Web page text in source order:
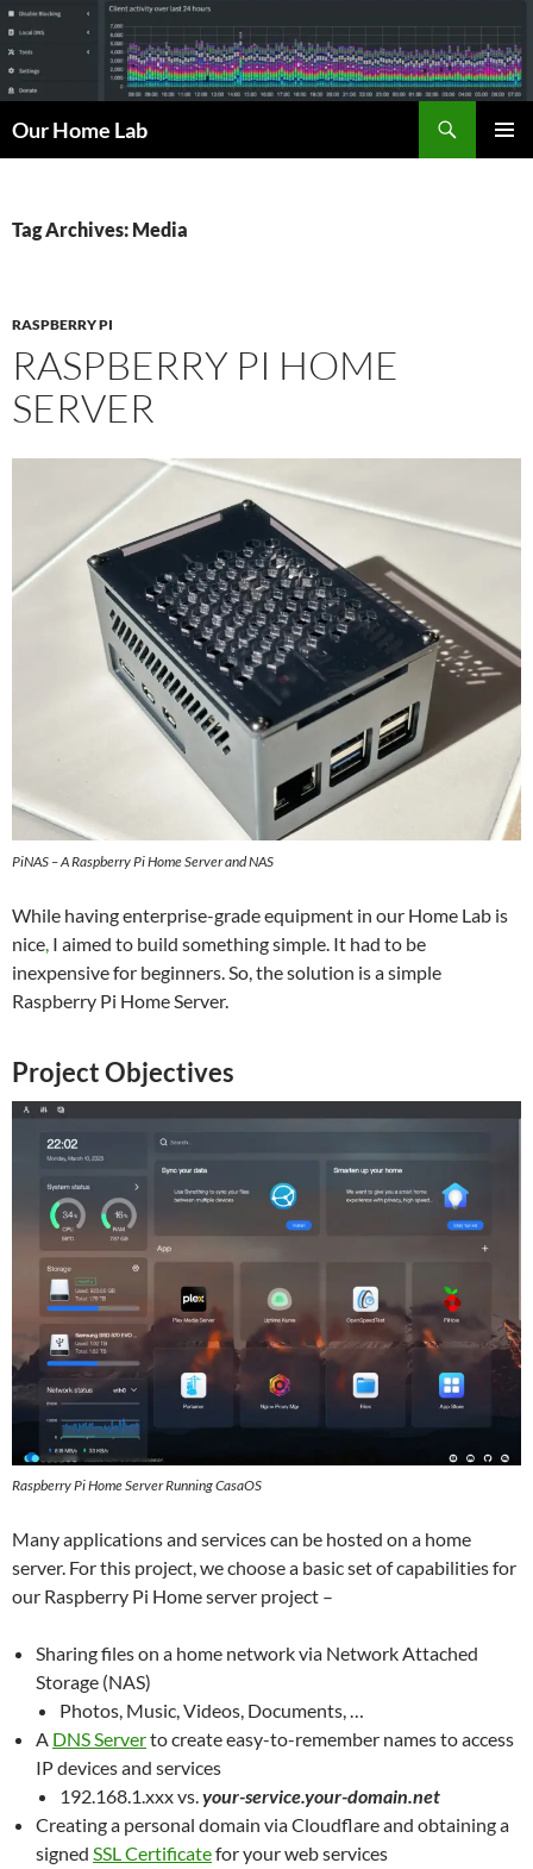
Skip
to
content
Our Home Lab
Tag Archives: Media
RASPBERRY PI
RASPBERRY PI HOME
SERVER
PiNAS – A Raspberry Pi Home Server and NAS
While having enterprise-grade equipment in our Home Lab is
nice, I aimed to build something simple. It had to be
inexpensive for beginners. So, the solution is a simple
Raspberry Pi Home Server.
Project Objectives
Raspberry Pi Home Server Running CasaOS
Many applications and services can be hosted on a home
server. For this project, we choose a basic set of capabilities for
our Raspberry Pi Home server project –
Sharing files on a home network via Network Attached
Storage (NAS)
Photos, Music, Videos, Documents, …
A DNS Serverto create easy-to-remember names to access
IP devices and services
192.168.1.xxx vs.your-service.your-domain.net
Creating a personal domain via Cloudflare and obtaining a
signed SSL Certificatefor your web services